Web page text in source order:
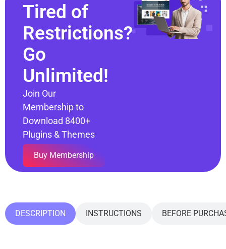
Tired of
Restrictions?
Go
Unlimited!
Join Our
Membership to
Download 8400+
Plugins & Themes
Buy Membership
DESCRIPTION INSTRUCTIONS BEFORE